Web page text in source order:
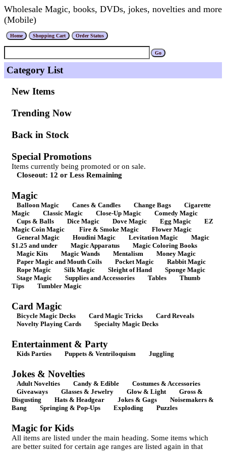
Wholesale Magic, books, DVDs, jokes, novelties and more
(Mobile)
Category List
New Items
Trending Now
Back in Stock
Special Promotions
Items currently being promoted or on sale.
Closeout: 12 or Less Remaining
Magic
Balloon Magic Canes & Candles Change Bags
Cigarette
Magic
Classic Magic Close-Up Magic
Comedy Magic
Cups & Balls
Dice Magic Dove Magic Egg Magic
EZ
Magic Coin Magic
Fire & Smoke Magic
Flower Magic
General Magic
Houdini Magic Levitation Magic
Magic
$1.25 and under
Magic Apparatus
Magic Coloring Books
Magic Kits
Magic Wands Mentalism
Money Magic
Paper Magic and Mouth Coils
Pocket Magic
Rabbit Magic
Rope Magic
Silk Magic Sleight of Hand
Sponge Magic
Stage Magic
Supplies and Accessories Tables
Thumb
Tips
Tumbler Magic
Card Magic
Bicycle Magic Decks Card Magic Tricks
Card Reveals
Novelty Playing Cards
Specialty Magic Decks
Entertainment & Party
Kids Parties Puppets & Ventriloquism Juggling
Jokes & Novelties
Adult Novelties Candy & Edible
Costumes & Accessories
Giveaways
Glasses & Jewelry Glow & Light
Gross &
Disgusting
Hats & Headgear Jokes & Gags
Noisemakers &
Bang
Springing & Pop-Ups Exploding Puzzles
Magic for Kids
All items are listed under the main heading. Some items which
are better suited for certain age ranges are listed again in that